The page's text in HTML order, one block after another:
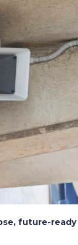
future-ready